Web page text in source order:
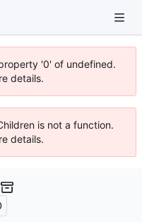
'0' of undefined.
details.
is not a function.
details.